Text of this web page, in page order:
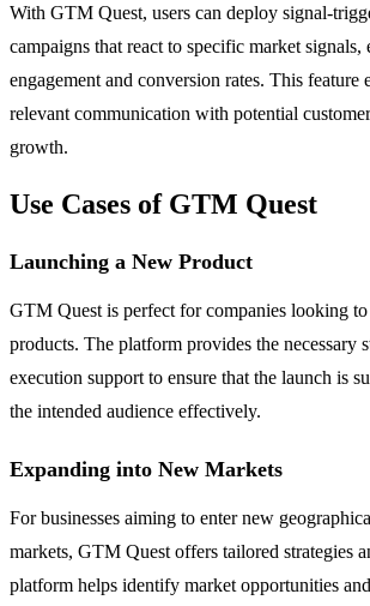
With GTM Quest, users can deploy signal-
campaigns that react to specific market signals,
engagement and conversion rates. This feature
relevant communication with potential
growth.
Use Cases of GTM Quest
Launching a New Product
GTM Quest is perfect for companies looking
products. The platform provides the necessary
execution support to ensure that the launch is
the intended audience effectively.
Expanding into New Markets
For businesses aiming to enter new
markets, GTM Quest offers tailored strategies
platform helps identify market opportunities